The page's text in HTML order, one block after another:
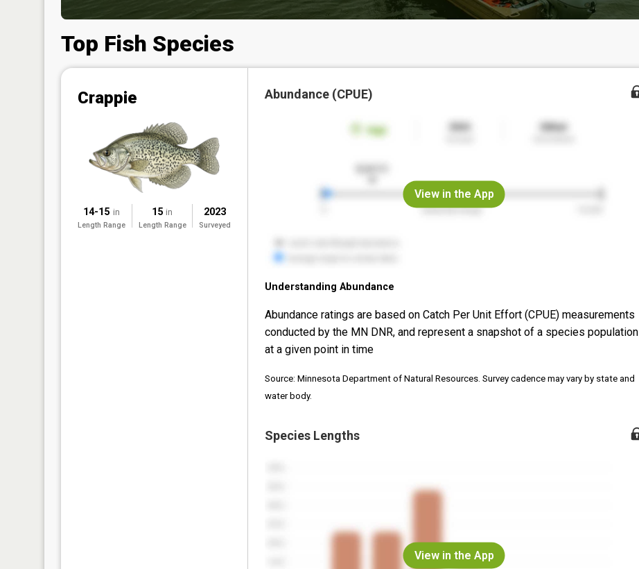
Top Fish Species
Crappie
14-15 in
Length Range
15 in
Length Range
2023
Surveyed
Abundance (CPUE)
View in the App
Understanding Abundance
Abundance ratings are based on Catch Per Unit Effort (CPUE) measurements
conducted by the MN DNR, and represent a snapshot of a species population
at a given point in time
Source: Minnesota Department of Natural Resources. Survey cadence may vary by state and
water body.
Species Lengths
View in the App